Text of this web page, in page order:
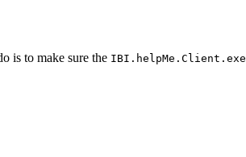
is to make sure the IBI.helpMe.Client.exe